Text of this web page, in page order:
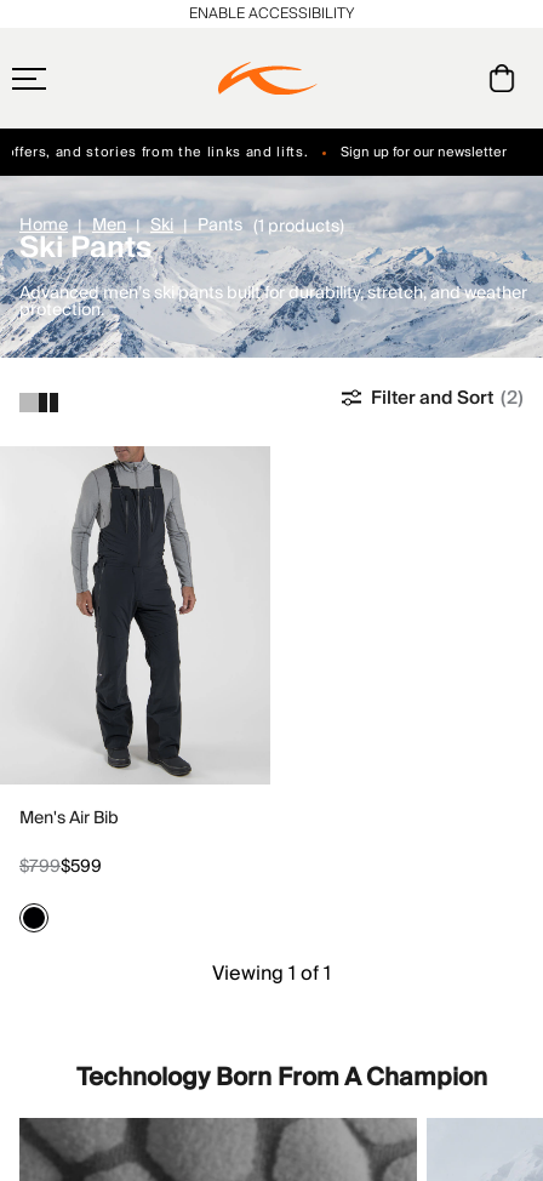
Free Standard Shipping on Orders $250+
Always Free Returns
and stories from the links and lifts. Sign up for our newsletter
ENABLE ACCESSIBILITY
Home Men Ski Pants (1 products)
Ski Pants
Advanced men’s ski pants built for durability, stretch, and weather
protection.
Filter and Sort (2)
Men's Air Bib
$799$599
Viewing 1 of 1
Technology Born From A Champion